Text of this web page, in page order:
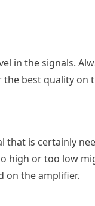
in the signals.
the best quality on
is certainly
high or too low
on the amplifier.